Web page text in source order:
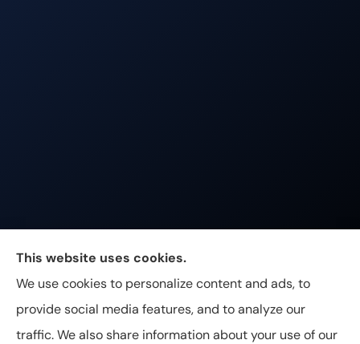
Johnston & Associates Insurance provides Home,
Auto, Life, and Business Insurance to all of
Tennessee, including Franklin, Brentwood, and
Nashville.
This website uses cookies.
We use cookies to personalize content and ads, to
provide social media features, and to analyze our
traffic. We also share information about your use of our